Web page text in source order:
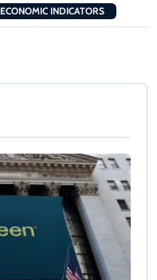
ECONOMIC INDICATORS